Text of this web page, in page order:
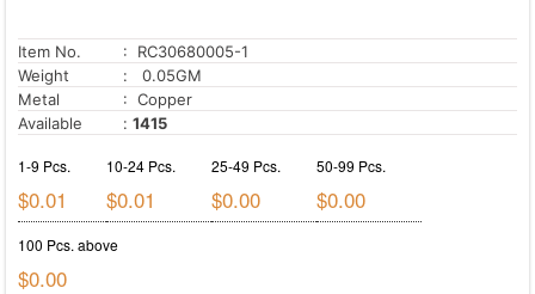
Item No.
: RC30680005-1
Weight
: 0.05GM
Metal
: Copper
Available
: 1415
1-9 Pcs.
$0.01
10-24 Pcs.
$0.01
25-49 Pcs.
$0.00
50-99 Pcs.
$0.00
100 Pcs. above
$0.00